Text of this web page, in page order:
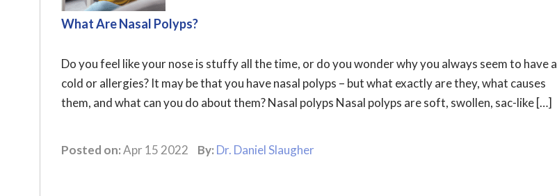
What Are Nasal Polyps?
Do you feel like your nose is stuffy all the time, or do you wonder why you always seem to have a
cold or allergies? It may be that you have nasal polyps – but what exactly are they, what causes
them, and what can you do about them? Nasal polyps Nasal polyps are soft, swollen, sac-like […]
Posted on:Apr 15 2022 By: Dr. Daniel Slaugher